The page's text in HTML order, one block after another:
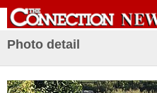
Photo detail